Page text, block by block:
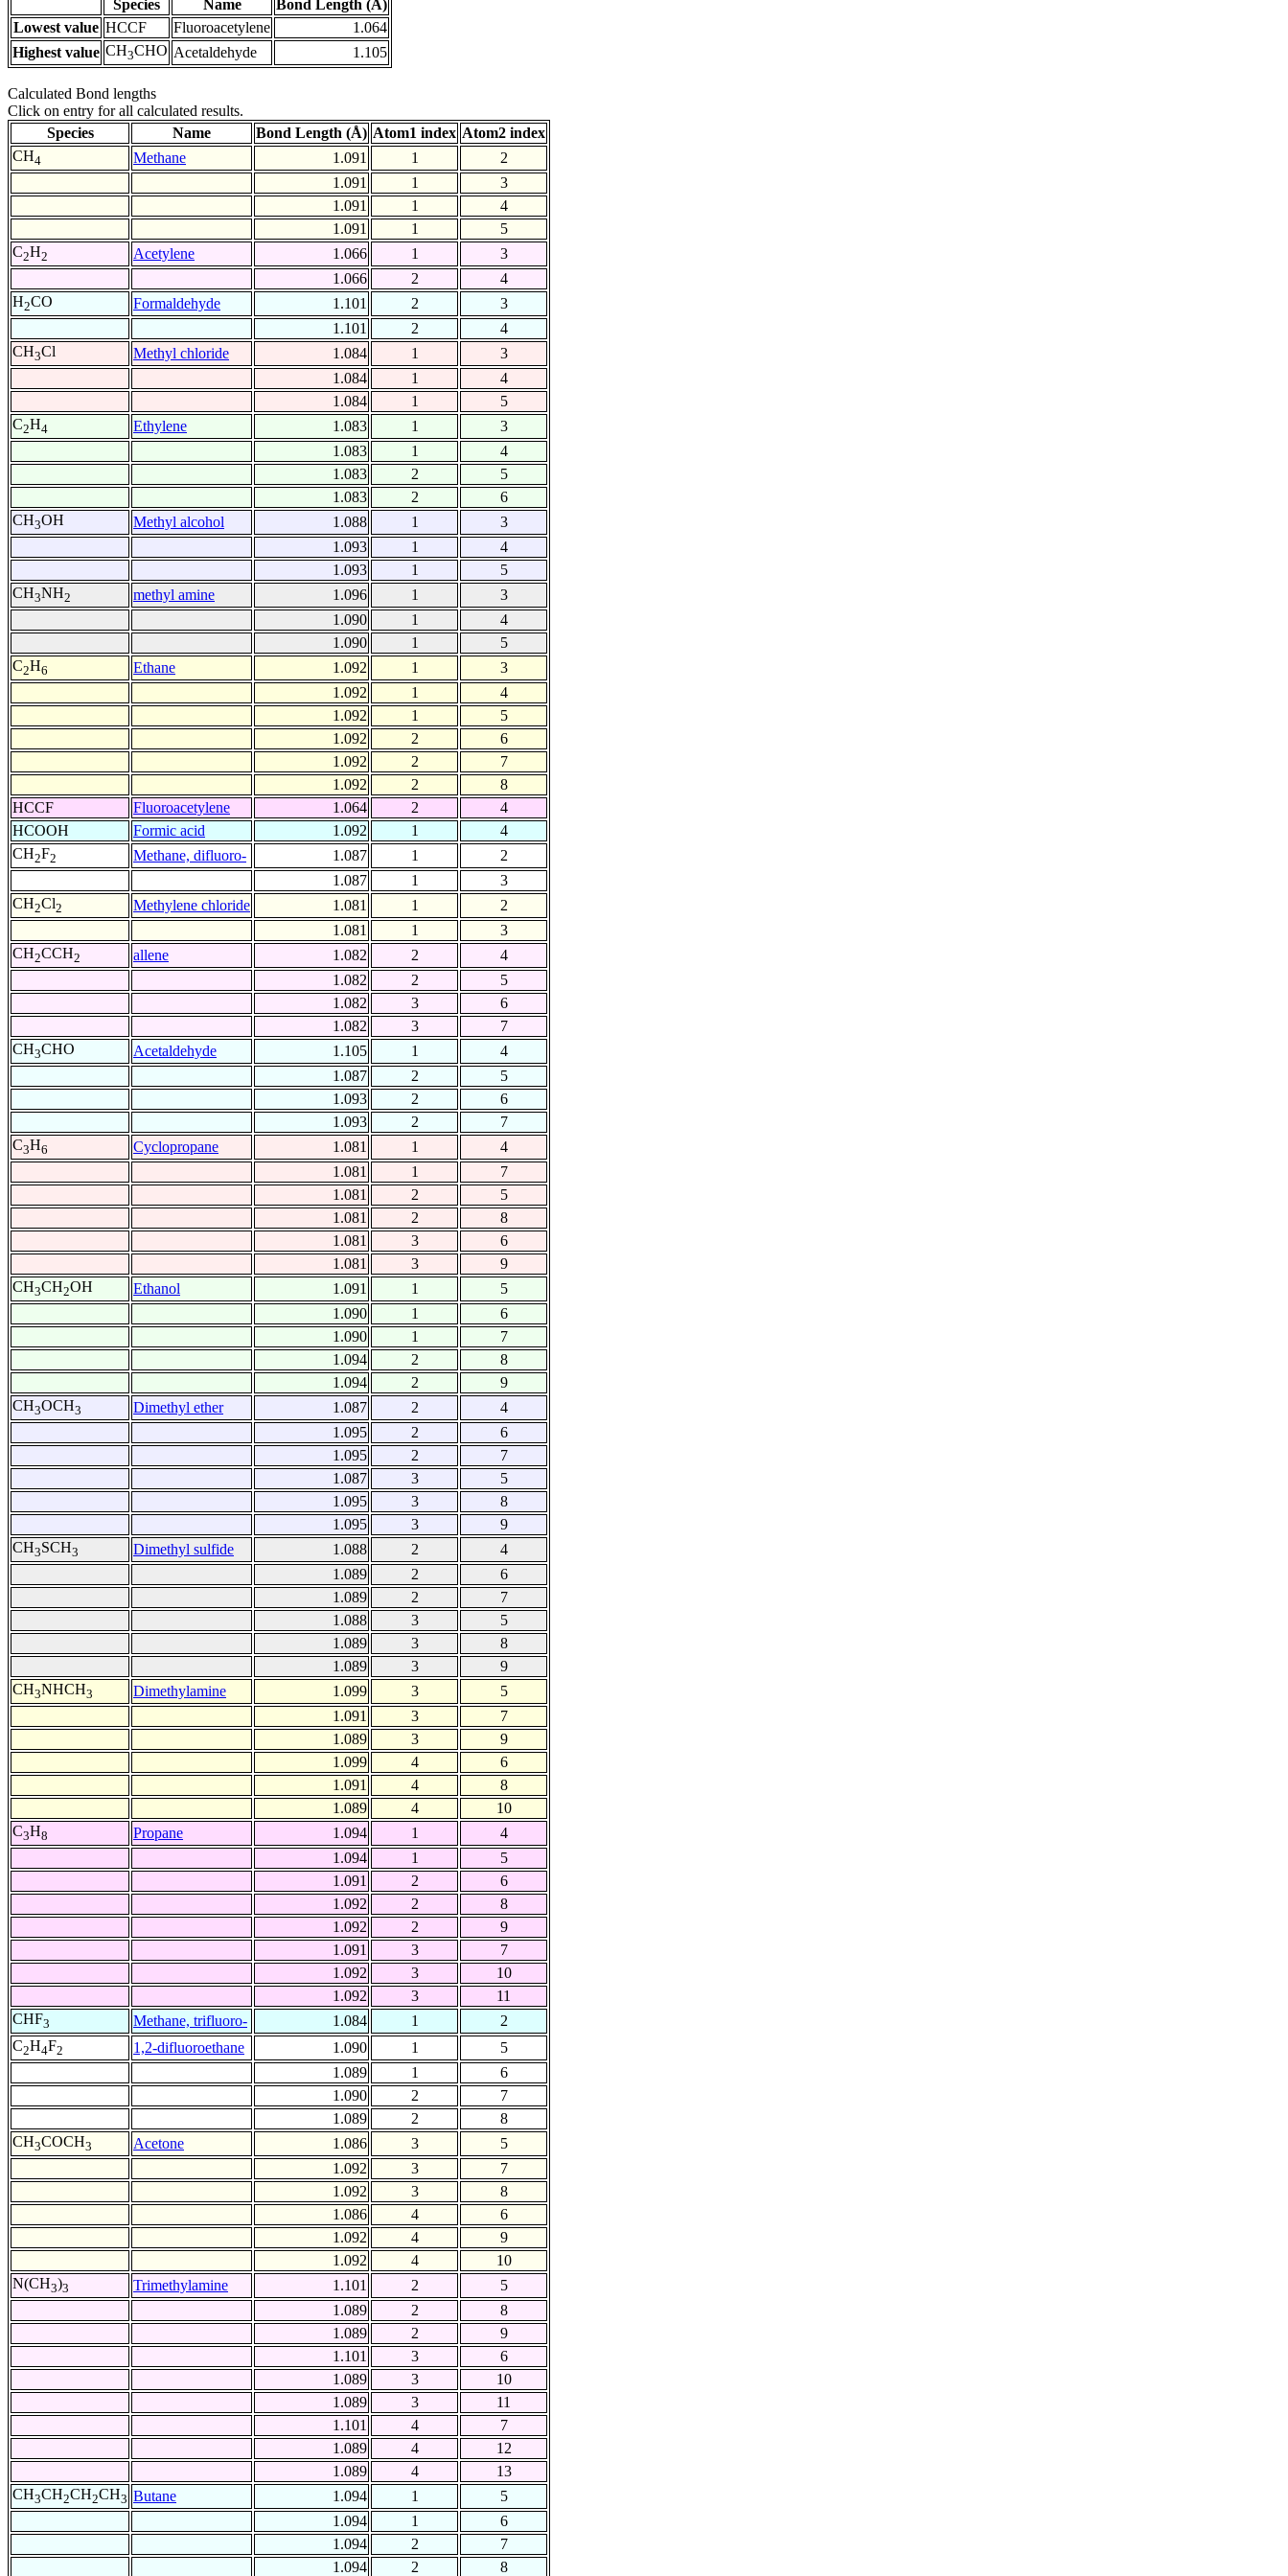
Species Name
Bond Length (Å)
Lowest value HCCF Fluoroacetylene
1.064
Highest value CH3CHO Acetaldehyde 1.105
Calculated Bond lengths
Click on entry for all calculated results.
Species
Name Bond Length (Å) Atom1 index Atom2 index
CH4 Methane 1.091 1
2
1.091
1
3
1.091
1
4
1.091
1
5
C2H2 Acetylene 1.066 1
3
1.066
2
4
H2CO Formaldehyde 1.101 2
3
1.101
2
4
CH3Cl Methyl chloride 1.084 1
3
1.084
1
4
1.084
1
5
C2H4 Ethylene 1.083 1
3
1.083
1
4
1.083
2
5
1.083
2
6
CH3OH Methyl alcohol 1.088 1
3
1.093
1
4
1.093
1
5
CH3NH2 methyl amine 1.096 1
3
1.090
1
4
1.090
1
5
C2H6 Ethane 1.092 1
3
1.092
1
4
1.092
1
5
1.092
2
6
1.092
2
7
1.092
2
8
HCCF
Fluoroacetylene 1.064 2
4
HCOOH
Formic acid 1.092 1
4
CH2F2 Methane, difluoro- 1.087 1
2
1.087
1
3
CH2Cl2 Methylene chloride 1.081 1
2
1.081
1
3
CH2CCH2 allene 1.082 2
4
1.082
2
5
1.082
3
6
1.082
3
7
CH3CHO Acetaldehyde 1.105 1
4
1.087
2
5
1.093
2
6
1.093
2
7
C3H6 Cyclopropane 1.081 1
4
1.081
1
7
1.081
2
5
1.081
2
8
1.081
3
6
1.081
3
9
CH3CH2OH Ethanol 1.091 1
5
1.090
1
6
1.090
1
7
1.094
2
8
1.094
2
9
CH3OCH3 Dimethyl ether 1.087 2
4
1.095
2
6
1.095
2
7
1.087
3
5
1.095
3
8
1.095
3
9
CH3SCH3 Dimethyl sulfide 1.088 2
4
1.089
2
6
1.089
2
7
1.088
3
5
1.089
3
8
1.089
3
9
CH3NHCH3 Dimethylamine 1.099 3
5
1.091
3
7
1.089
3
9
1.099
4
6
1.091
4
8
1.089
4
10
C3H8 Propane 1.094 1
4
1.094
1
5
1.091
2
6
1.092
2
8
1.092
2
9
1.091
3
7
1.092
3
10
1.092
3
11
CHF3 Methane, trifluoro- 1.084 1
2
C2H4F2 1,2-difluoroethane 1.090 1
5
1.089
1
6
1.090
2
7
1.089
2
8
CH3COCH3 Acetone 1.086 3
5
1.092
3
7
1.092
3
8
1.086
4
6
1.092
4
9
1.092
4
10
N(CH3)3 Trimethylamine 1.101 2
5
1.089
2
8
1.089
2
9
1.101
3
6
1.089
3
10
1.089
3
11
1.101
4
7
1.089
4
12
1.089
4
13
CH3CH2CH2CH3 Butane 1.094 1
5
1.094
1
6
1.094
2
7
1.094
2 8